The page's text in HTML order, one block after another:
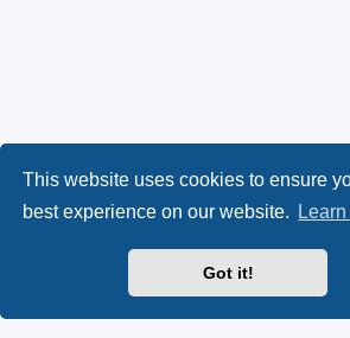
This website uses cookies to ensure
best experience on our website.
Got it!